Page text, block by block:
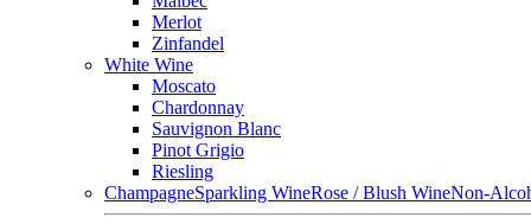
Merlot
Zinfandel
White Wine
Moscato
Chardonnay
Sauvignon Blanc
Pinot Grigio
Riesling
ChampagneSparkling WineRose / Blush WineNon-